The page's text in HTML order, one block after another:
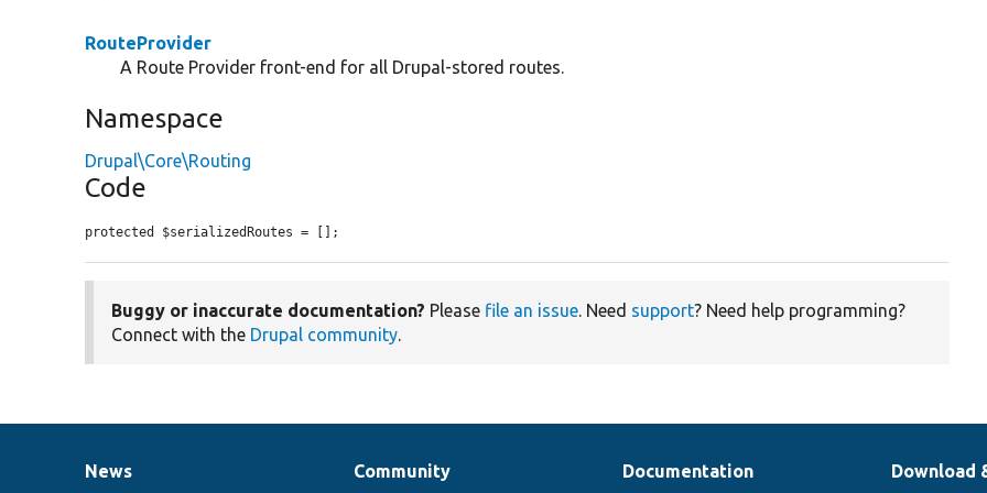
RouteProvider
A Route Provider front-end for all Drupal-stored routes.
Namespace
Drupal\Core\Routing
Code
protected $serializedRoutes = [];
Buggy or inaccurate documentation? Please file an issue. Need support? Need help programming?
Connect with the Drupal community.
News
News
Our Community
Documentation Documentation
Drupal Download
Governance